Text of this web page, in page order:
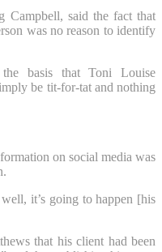
Campbell, said the fact that
was no reason to identify
basis that Toni Louise
be tit-for-tat and nothing
on social media was
it’s going to happen [his
that his client had been